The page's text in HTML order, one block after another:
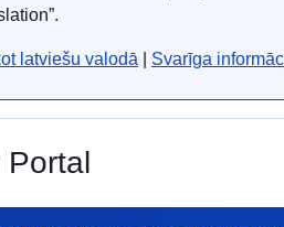
latviešu valodā Svarīga
Portal